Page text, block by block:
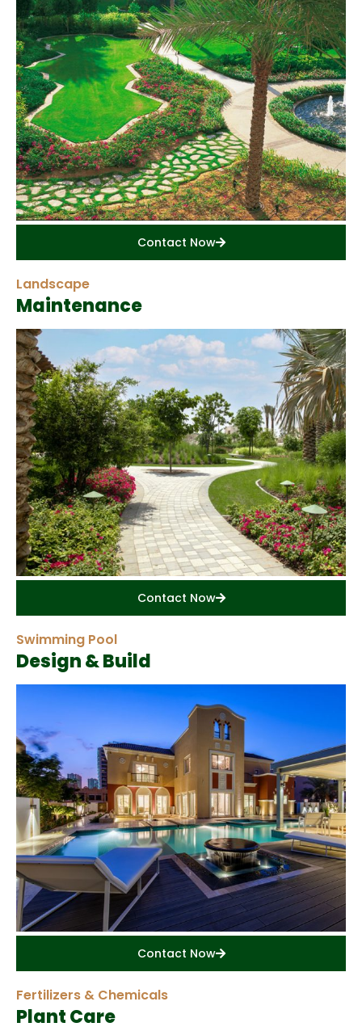
Contact Now
Landscape
Maintenance
Contact Now
Swimming Pool
Design & Build
Contact Now
Fertilizers & Chemicals
Plant Care